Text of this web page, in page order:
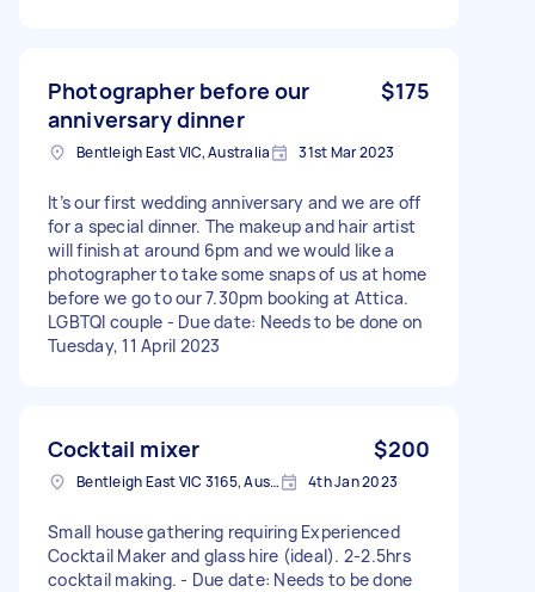
Photographer before our
anniversary dinner
$175
Bentleigh East VIC, Australia 31st Mar 2023
It’s our first wedding anniversary and we are off
for a special dinner. The makeup and hair artist
will finish at around 6pm and we would like a
photographer to take some snaps of us at home
before we go to our 7.30pm booking at Attica.
LGBTQI couple - Due date: Needs to be done on
Tuesday, 11 April 2023
Cocktail mixer $200
Bentleigh East VIC 3165, Australia 4th Jan 2023
Small house gathering requiring Experienced
Cocktail Maker and glass hire (ideal). 2-2.5hrs
cocktail making. - Due date: Needs to be done